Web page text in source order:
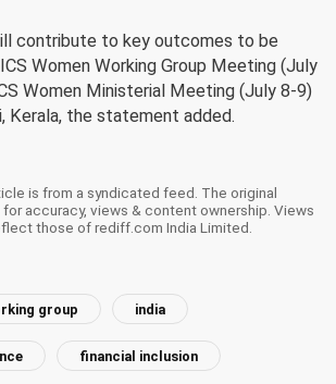
contribute to key outcomes to be
Women Working Group Meeting (July
Women Ministerial Meeting (July 8-9)
Kerala, the statement added.
is from a syndicated feed. The original
accuracy, views & content ownership. Views
those of rediff.com India Limited.
group india
financial inclusion